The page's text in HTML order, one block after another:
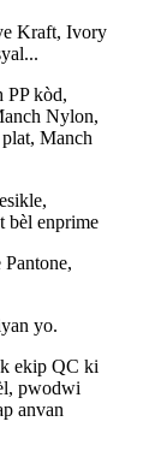
Kraft, Ivory
PP kòd,
Nylon,
Manch
bèl enprime
yo.
ekip QC ki
pwodwi
anvan